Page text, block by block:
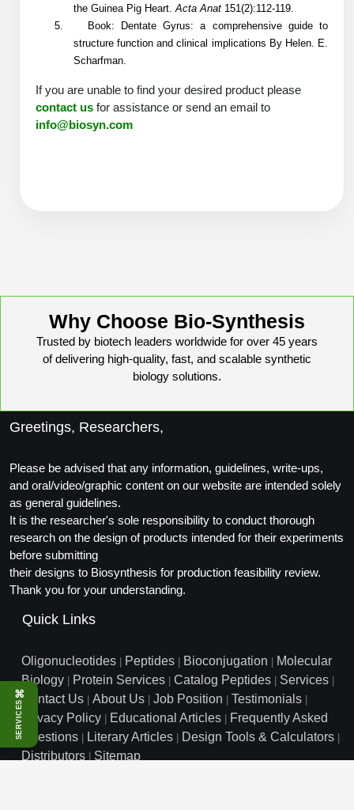
⌘
SERVICES
Modification by Applications
Modification by Name
Speciality Oligonucleotide Synthesis Overview
Oligo-Small Molecule Conjugates
Polymer-Oligo Conjugates
Advanced Oligo Architecture
Conjugation Handle Modifications
PCR Detection Probes
Hybridization Probes
Imaging & Spatial Biology Probes
Formulation & Product Development
Formulation & Product Development at
BSI
Custom Formulation Development
Peptide Purification and Analytical Services
Peptide Analytical Services
Specialized Peptide Synthesis Overview
Hybrid & Bioconjugate Peptides
Precision Labeling & Functional Handles
Advanced Design & Discovery
Catalog Peptide Libraries
MOG Peptide
Beta Amyloid
Cosmetic Peptide
Peptide Bioconjugation Service Overview
Peptide-Oligonucleotide Conjugation
the Guinea Pig Heart. Acta Anat 151(2):112-119.
5.
Book: Dentate Gyrus: a comprehensive guide to
structure function and clinical implications By Helen. E.
Scharfman.
If you are unable to find your desired product please
contact us for assistance or send an email to
info@biosyn.com
Why Choose Bio-Synthesis
Trusted by biotech leaders worldwide for over 45 years
of delivering high-quality, fast, and scalable synthetic
biology solutions.
Greetings, Researchers,
Please be advised that any information, guidelines, write-ups,
and oral/video/graphic content on our website are intended solely
as general guidelines.
It is the researcher's sole responsibility to conduct thorough
research on the design of products intended for their experiments
before submitting
their designs to Biosynthesis for production feasibility review.
Thank you for your understanding.
Quick Links
Oligonucleotides Peptides Bioconjugation
Molecular
Biology
Protein Services Catalog Peptides Services
Contact Us About Us Job Position Testimonials
Privacy Policy Educational Articles
Frequently Asked
Questions
Literary Articles Design Tools & Calculators
Distributors Sitemap